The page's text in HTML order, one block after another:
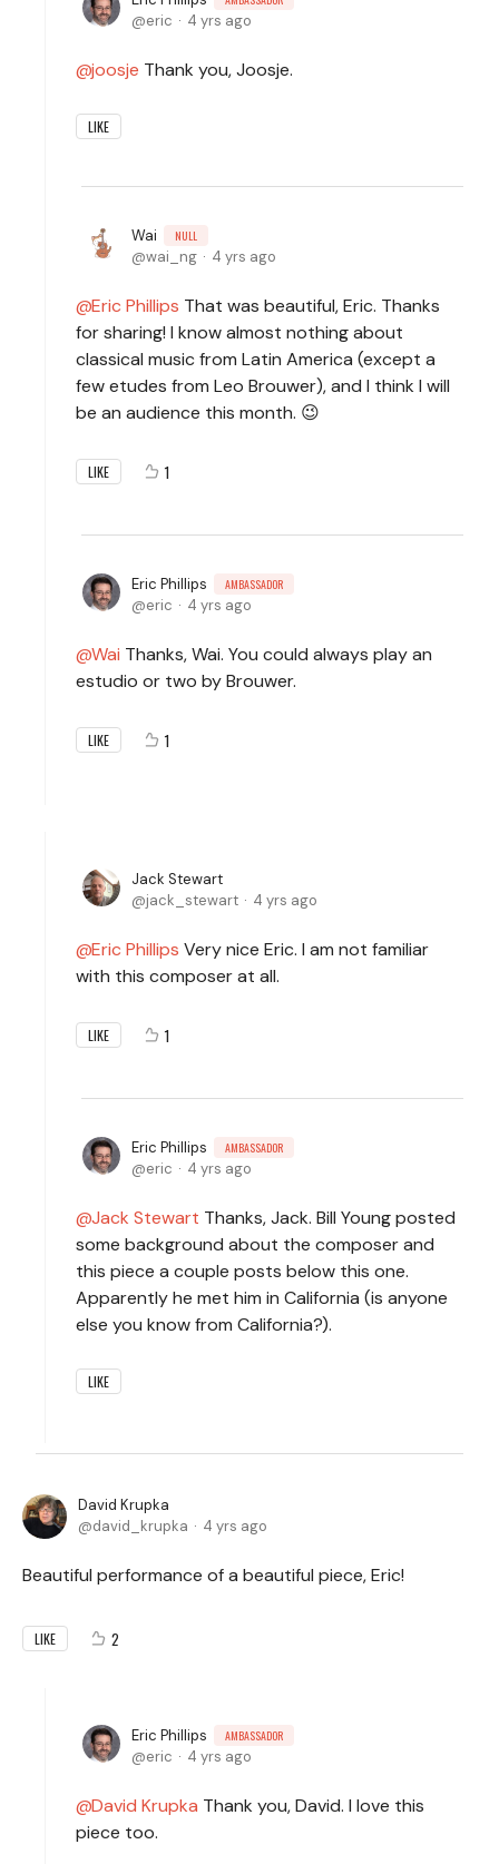
eric 4 yrs ago
joosje Thank you, Joosje.
LIKE
Wai NULL
wai_ng 4 yrs ago
Eric Phillips That was beautiful, Eric. Thanks
for sharing! I know almost nothing about
classical music from Latin America (except a
few etudes from Leo Brouwer), and I think I will
be an audience this month. 😉
LIKE 1
Eric Phillips AMBASSADOR
eric 4 yrs ago
Wai Thanks, Wai. You could always play an
estudio or two by Brouwer.
LIKE 1
Jack Stewart
jack_stewart
4 yrs ago
Eric Phillips Very nice Eric. I am not familiar
with this composer at all.
LIKE 1
Eric Phillips AMBASSADOR
eric 4 yrs ago
Jack Stewart Thanks, Jack. Bill Young posted
some background about the composer and
this piece a couple posts below this one.
Apparently he met him in California (is anyone
else you know from California?).
LIKE
David Krupka
david_krupka
4 yrs ago
Beautiful performance of a beautiful piece, Eric!
LIKE 2
Eric Phillips AMBASSADOR
eric 4 yrs ago
David Krupka Thank you, David. I love this
piece too.